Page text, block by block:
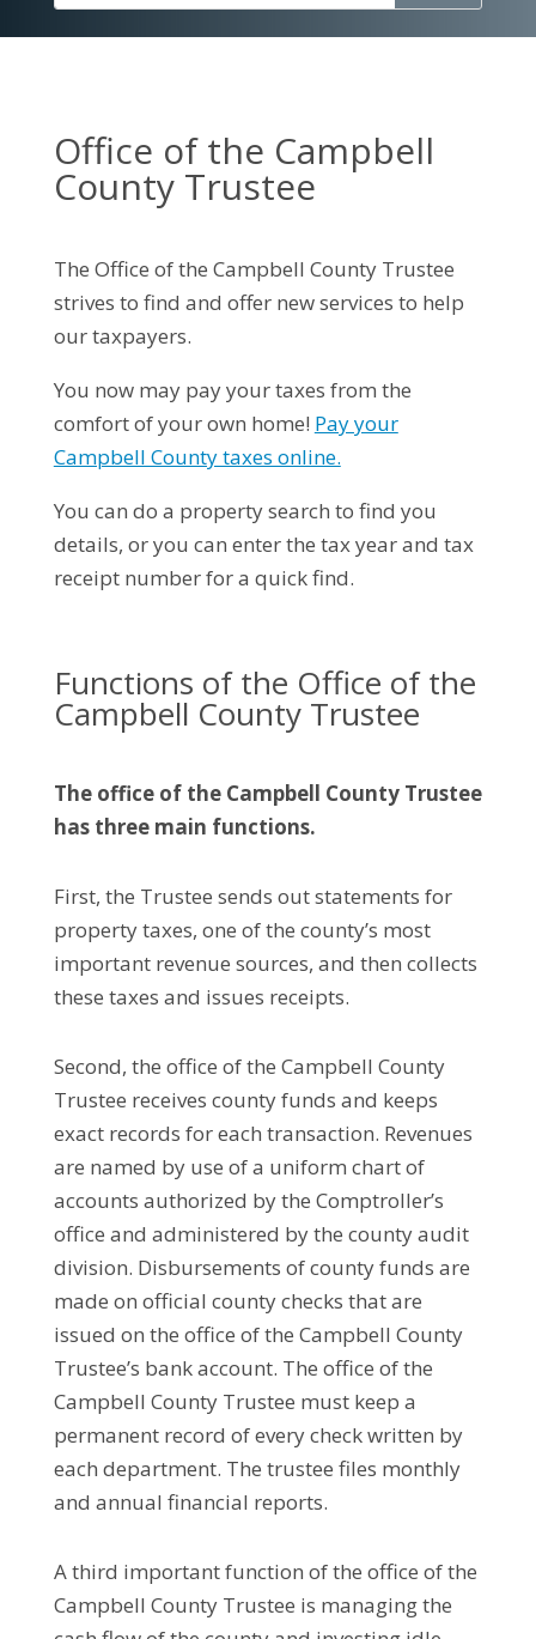
Office of the Campbell
County Trustee
The Office of the Campbell County Trustee
strives to find and offer new services to help
our taxpayers.
You now may pay your taxes from the
comfort of your own home! Pay your
Campbell County taxes online.
You can do a property search to find you
details, or you can enter the tax year and tax
receipt number for a quick find.
Functions of the Office of the
Campbell County Trustee
The office of the Campbell CountyTrustee
hasthree main functions.
First, the Trustee sends out statements for
property taxes, one of the county’s most
important revenue sources, and then collects
these taxes and issues receipts.
Second, the office of the Campbell County
Trustee receives county funds and keeps
exact records for each transaction. Revenues
are named by use of a uniform chart of
accounts authorized by the Comptroller’s
office and administered by the county audit
division. Disbursements of county funds are
made on official county checks that are
issued on the office of the Campbell County
Trustee’s bank account. The office of the
Campbell County Trustee must keep a
permanent record of every check written by
each department. The trustee files monthly
and annual financial reports.
A third important function of the office of the
Campbell County Trustee is managing the